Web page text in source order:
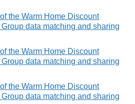
the Warm Home Discount
data matching and sharing
the Warm Home Discount
data matching and sharing
the Warm Home Discount
data matching and sharing